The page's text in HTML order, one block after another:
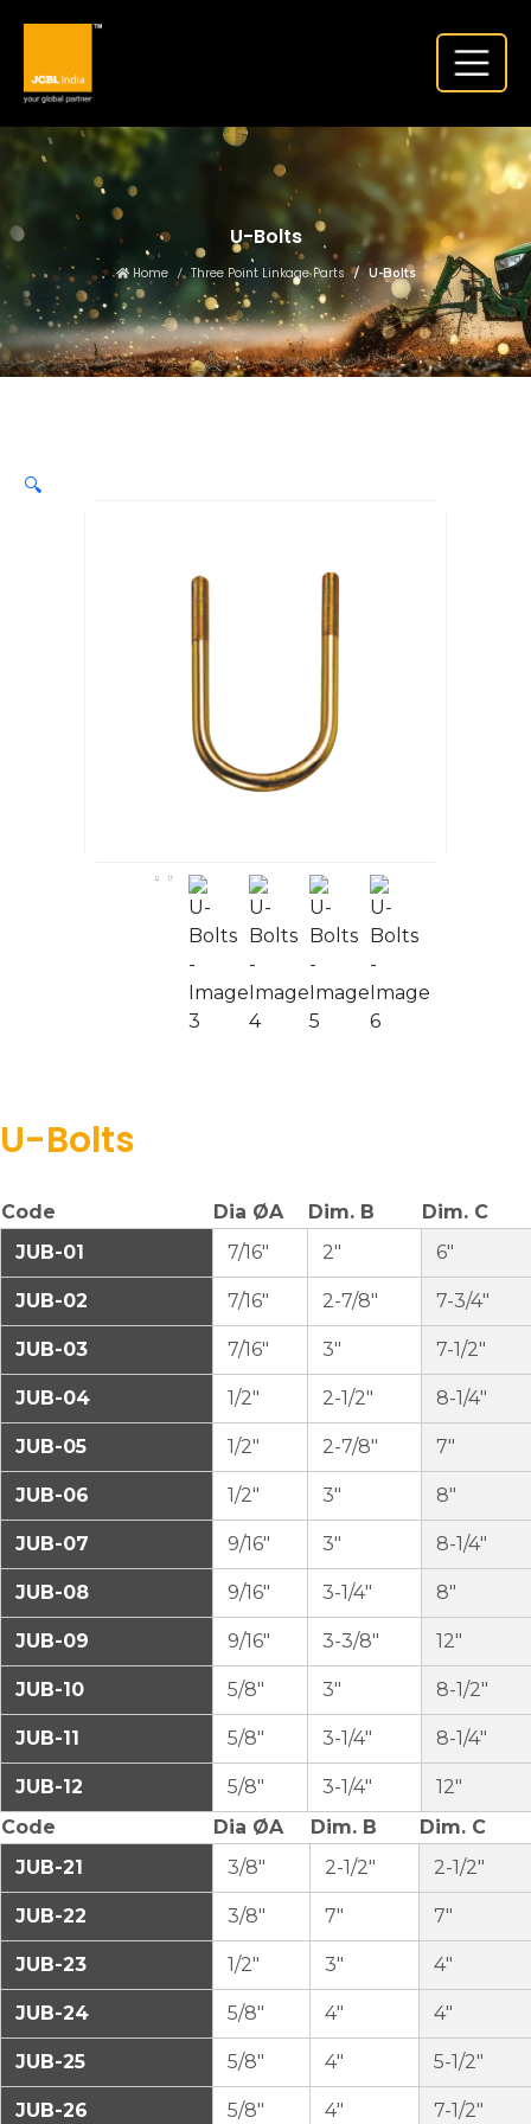
U-Bolts
Home Three Point Linkage Parts U-Bolts
🔍
U-Bolts
Code Dia ØA Dim. B
Dim. C
JUB-01
7/16″ 2″ 6″
JUB-02 7/16″ 2-7/8″ 7-3/4″
JUB-03 7/16″ 3″ 7-1/2″
JUB-04 1/2″ 2-1/2″ 8-1/4″
JUB-05 1/2″ 2-7/8″ 7″
JUB-06 1/2″ 3″ 8″
JUB-07 9/16″ 3″ 8-1/4″
JUB-08 9/16″ 3-1/4″ 8″
JUB-09 9/16″ 3-3/8″ 12″
JUB-10 5/8″ 3″ 8-1/2″
JUB-11 5/8″ 3-1/4″ 8-1/4″
JUB-12 5/8″ 3-1/4″
12″
Code
Dia ØA Dim. B
Dim. C
JUB-21
3/8″ 2-1/2″ 2-1/2″
JUB-22 3/8″ 7″ 7″
JUB-23 1/2″ 3″ 4″
JUB-24 5/8″ 4″ 4″
JUB-25 5/8″ 4″ 5-1/2″
JUB-26 5/8″ 4″ 7-1/2″